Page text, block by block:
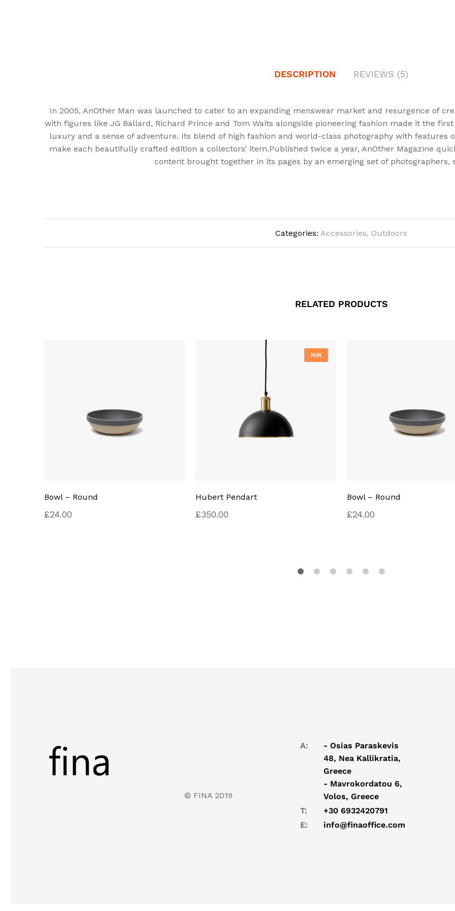
DESCRIPTION REVIEWS (5)
In 2005, AnOther Man was launched to cater to an expanding menswear market and resurgence of
with figures like JG Ballard, Richard Prince and Tom Waits alongside pioneering fashion made it the
luxury and a sense of adventure. Its blend of high fashion and world-class photography with
make each beautifully crafted edition a collectors’ item.Published twice a year, AnOther Magazine
content brought together in its pages by an emerging set of photographers,
Categories: Accessories, Outdoors
RELATED PRODUCTS
Bowl – Round
£24.00
Hot
Hubert Pendart
£350.00
Bowl – Round
£24.00
© FINA 2019
A:
- Osias Paraskevis
48, Nea Kallikratia,
Greece
- Mavrokordatou 6,
Volos, Greece
T:
+30 6932420791
E:
info@finaoffice.com